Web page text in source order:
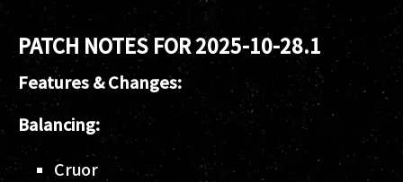
PATCH NOTES FOR 2025-10-28.1
Features & Changes:
Balancing:
Cruor